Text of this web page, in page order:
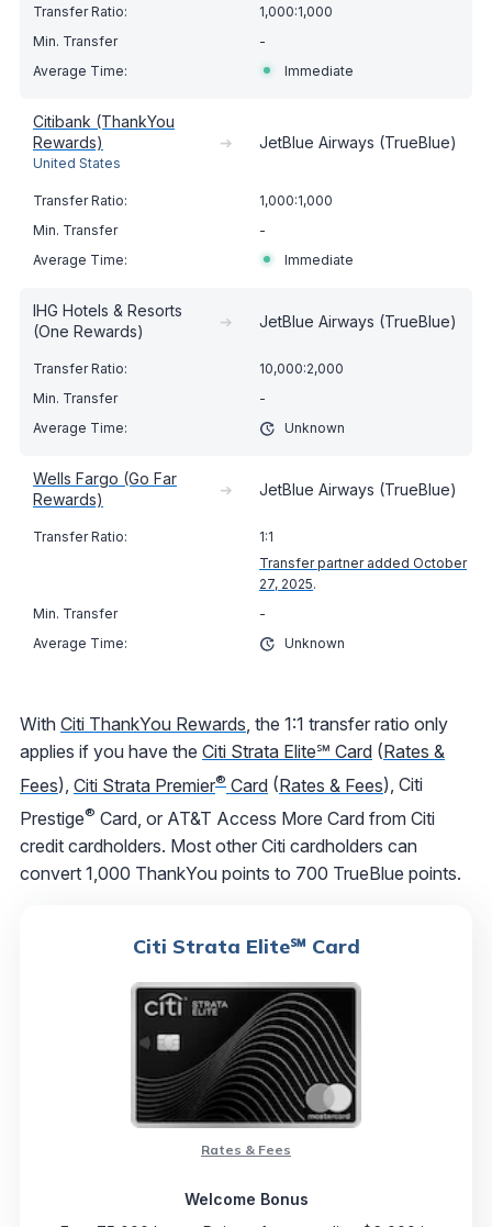
1,000:1,000
-
Immediate
Citibank (ThankYou
Rewards)
United States
➔ JetBlue Airways (TrueBlue)
1,000:1,000
-
Immediate
IHG Hotels & Resorts
(One Rewards)
➔ JetBlue Airways (TrueBlue)
10,000:2,000
-
Unknown
Wells Fargo (Go Far
Rewards)
➔ JetBlue Airways (TrueBlue)
1:1
Transfer partner added October
27, 2025.
-
Unknown
With Citi ThankYou Rewards, the 1:1 transfer ratio only
applies if you have the Citi Strata Elite℠ Card (Rates &
Fees), Citi Strata Premier® Card (Rates & Fees), Citi
Prestige® Card, or AT&T Access More Card from Citi
credit cardholders. Most other Citi cardholders can
convert 1,000 ThankYou points to 700 TrueBlue points.
Citi Strata Elite℠ Card
Rates & Fees
Welcome Bonus